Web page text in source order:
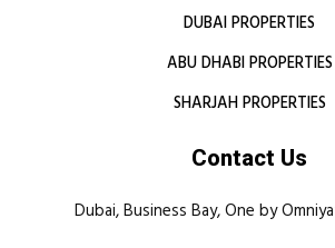
DUBAI PROPERTIES
ABU DHABI PROPERTIES
SHARJAH PROPERTIES
Contact Us
Dubai, Business Bay, One by